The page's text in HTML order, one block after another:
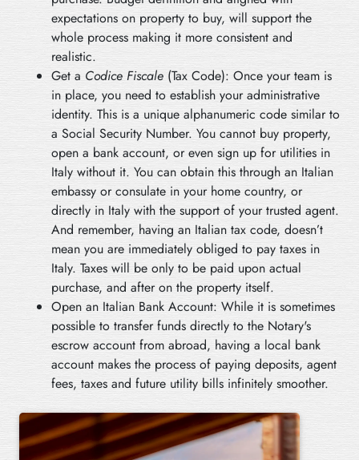
expectations on property to buy, will support the
whole process making it more consistent and
realistic.
Get a Codice Fiscale (Tax Code): Once your team is
in place, you need to establish your administrative
identity. This is a unique alphanumeric code similar to
a Social Security Number. You cannot buy property,
open a bank account, or even sign up for utilities in
Italy without it. You can obtain this through an Italian
embassy or consulate in your home country, or
directly in Italy with the support of your trusted agent.
And remember, having an Italian tax code, doesn’t
mean you are immediately obliged to pay taxes in
Italy. Taxes will be only to be paid upon actual
purchase, and after on the property itself.
Open an Italian Bank Account: While it is sometimes
possible to transfer funds directly to the Notary's
escrow account from abroad, having a local bank
account makes the process of paying deposits, agent
fees, taxes and future utility bills infinitely smoother.